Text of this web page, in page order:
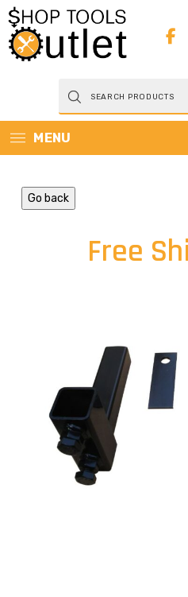
Products
search
MENU
Go back
Free